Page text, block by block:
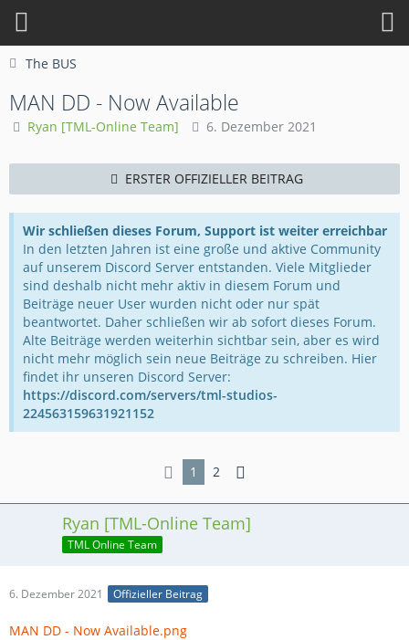
The BUS
MAN DD - Now Available
Ryan [TML-Online Team] 6. Dezember 2021
ERSTER OFFIZIELLER BEITRAG
Wir schließen dieses Forum, Support ist weiter erreichbar
In den letzten Jahren ist eine große und aktive Community
auf unserem Discord Server entstanden. Viele Mitglieder
sind deshalb nicht mehr aktiv in diesem Forum und
Beiträge neuer User wurden nicht oder nur spät
beantwortet. Daher schließen wir ab sofort dieses Forum.
Alte Beiträge werden weiterhin sichtbar sein, aber es wird
nicht mehr möglich sein neue Beiträge zu schreiben. Hier
findet ihr unseren Discord Server:
https://discord.com/servers/tml-studios-
224563159631921152
1 2
Ryan [TML-Online Team]
TML Online Team
6. Dezember 2021 Offizieller Beitrag
MAN DD - Now Available.png